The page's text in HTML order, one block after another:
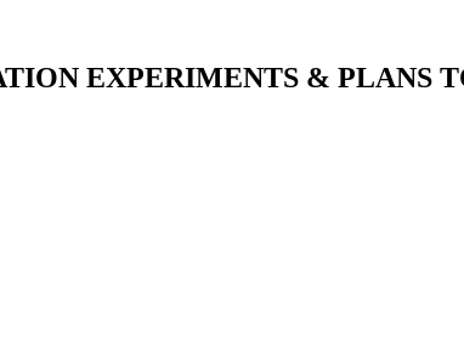
EXPERIMENTS & PLANS